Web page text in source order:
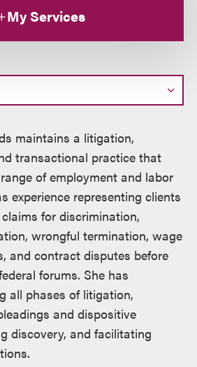
My Services
maintains a litigation,
transactional practice that
of employment and labor
experience representing clients
for discrimination,
wrongful termination, wage
and contract disputes before
forums. She has
all phases of litigation,
and dispositive
discovery, and facilitating